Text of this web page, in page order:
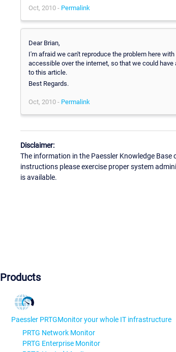
Oct, 2010 - Permalink
Dear Brian,
I'm afraid we can't reproduce the problem here
accessible over the internet, so that we could
to this article.
Best Regards.
Oct, 2010 - Permalink
Disclaimer:
The information in the Paessler Knowledge
instructions please exercise proper system
is available.
Products
Paessler PRTGMonitor your whole IT infrastructure
PRTG Network Monitor
PRTG Enterprise Monitor